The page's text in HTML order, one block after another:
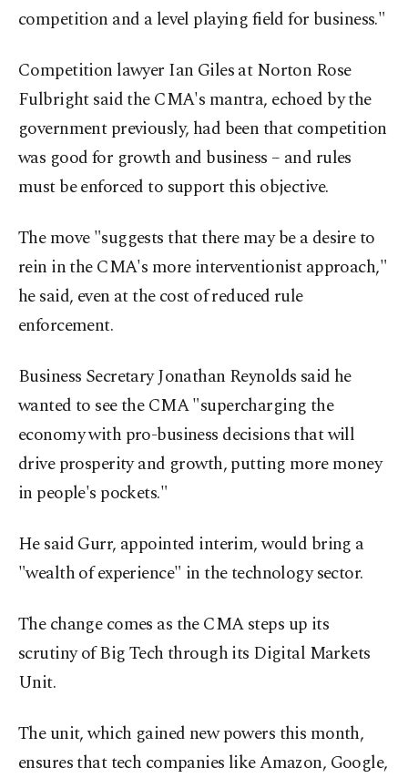
competition and a level playing field for business."
Competition lawyer Ian Giles at Norton Rose
Fulbright said the CMA's mantra, echoed by the
government previously, had been that competition
was good for growth and business – and rules
must be enforced to support this objective.
The move "suggests that there may be a desire to
rein in the CMA's more interventionist approach,"
he said, even at the cost of reduced rule
enforcement.
Business Secretary Jonathan Reynolds said he
wanted to see the CMA "supercharging the
economy with pro-business decisions that will
drive prosperity and growth, putting more money
in people's pockets."
He said Gurr, appointed interim, would bring a
"wealth of experience" in the technology sector.
The change comes as the CMA steps up its
scrutiny of Big Tech through its Digital Markets
Unit.
The unit, which gained new powers this month,
ensures that tech companies like Amazon, Google,